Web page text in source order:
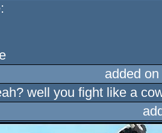
added
well you fight like a